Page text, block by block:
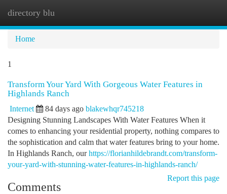
directory blu
Home
1
Transform Your Yard With Gorgeous Water Features in
Highlands Ranch
Internet 84 days ago blakewhqr745218
Designing Stunning Landscapes With Water Features When it
comes to enhancing your residential property, nothing compares to
the sophistication and calm that water features bring to your home.
In Highlands Ranch, ourhttps://florianhildebrandt.com/transform-
your-yard-with-stunning-water-features-in-highlands-ranch/
Report this page
Comments